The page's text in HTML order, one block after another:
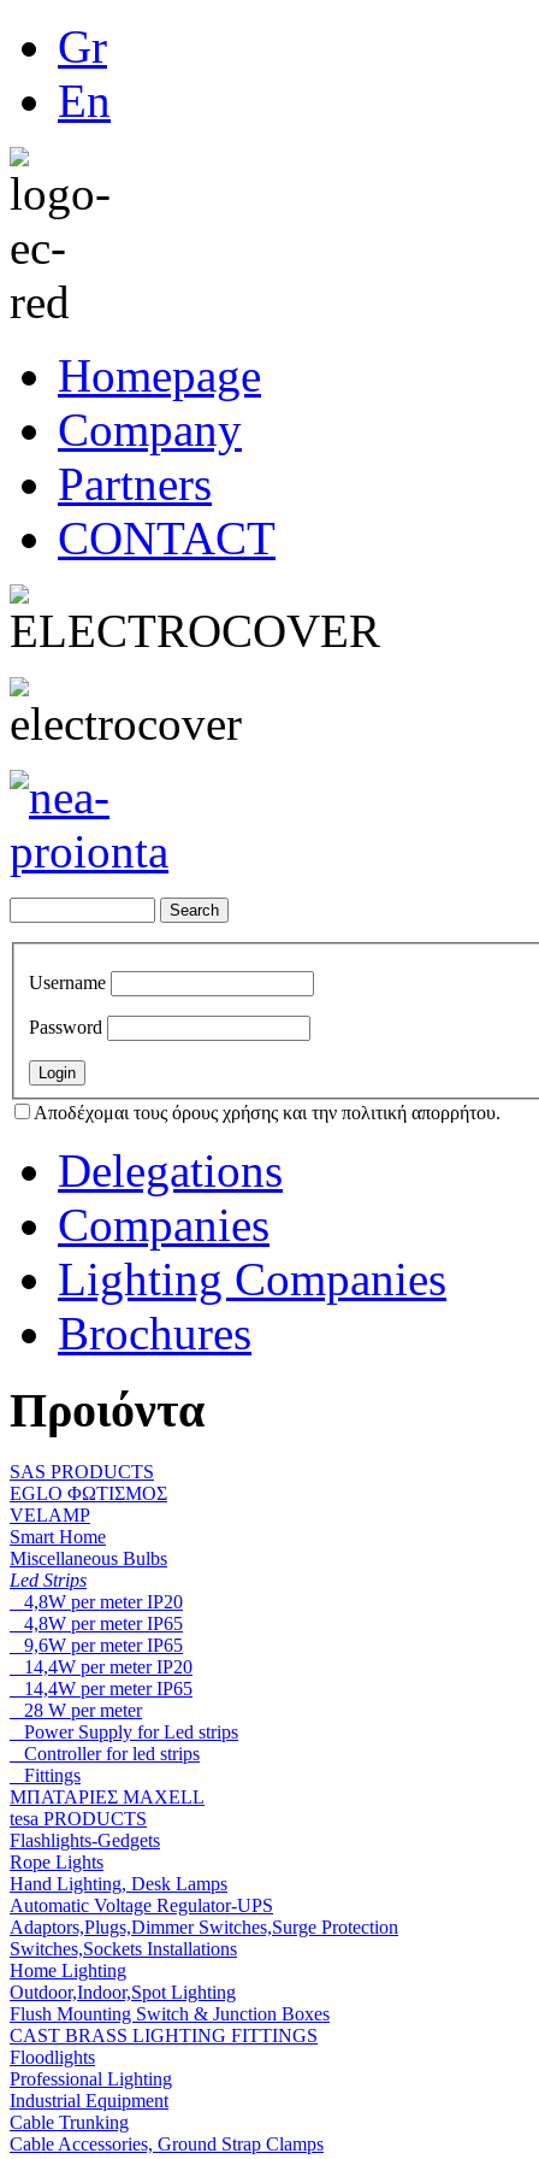
Gr
En
Homepage
Company
Partners
CONTACT
Username
Password
Αποδέχομαι τους όρους χρήσης και την πολιτική απορρήτου.
Delegations
Companies
Lighting Companies
Brochures
Προιόντα
SAS PRODUCTS
EGLO ΦΩΤΙΣΜΟΣ
VELAMP
Smart Home
Miscellaneous Bulbs
Led Strips
4,8W per meter IP20
4,8W per meter IP65
9,6W per meter IP65
14,4W per meter IP20
14,4W per meter IP65
28 W per meter
Power Supply for Led strips
Controller for led strips
Fittings
ΜΠΑΤΑΡΙΕΣ MAXELL
tesa PRODUCTS
Flashlights-Gedgets
Rope Lights
Hand Lighting, Desk Lamps
Automatic Voltage Regulator-UPS
Adaptors,Plugs,Dimmer Switches,Surge Protection
Switches,Sockets Installations
Home Lighting
Outdoor,Indoor,Spot Lighting
Flush Mounting Switch & Junction Boxes
CAST BRASS LIGHTING FITTINGS
Floodlights
Professional Lighting
Industrial Equipment
Cable Trunking
Cable Accessories, Ground Strap Clamps